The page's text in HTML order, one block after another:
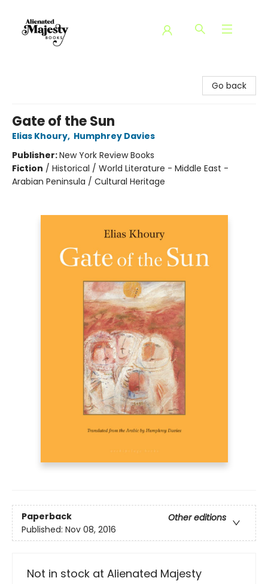
Go back
Gate of the Sun
Elias Khoury, Humphrey Davies
Publisher:New York Review Books
Fiction / Historical / World Literature - Middle East -
Arabian Peninsula / Cultural Heritage
Paperback
Other editions
Published: Nov 08, 2016
Not in stock at Alienated Majesty